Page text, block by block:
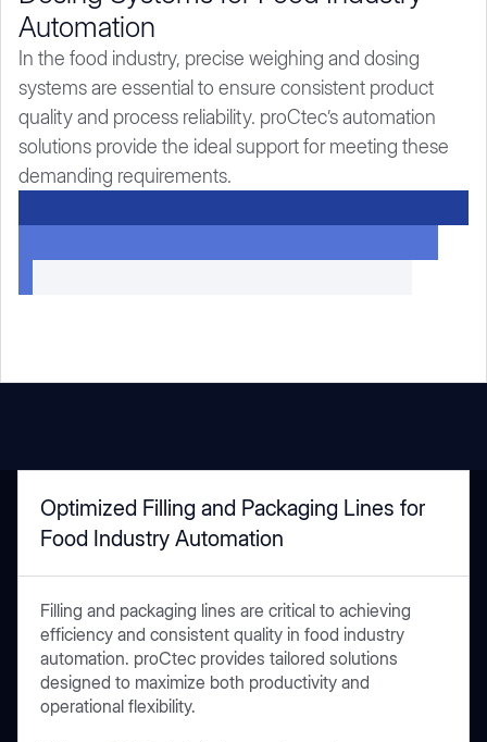
Automation
In the food industry, precise weighing and dosing
systems are essential to ensure consistent product
quality and process reliability. proCtec’s automation
solutions provide the ideal support for meeting these
demanding requirements.
Optimized Filling and Packaging Lines for
Food Industry Automation
Filling and packaging lines are critical to achieving
efficiency and consistent quality in food industry
automation. proCtec provides tailored solutions
designed to maximize both productivity and
operational flexibility.